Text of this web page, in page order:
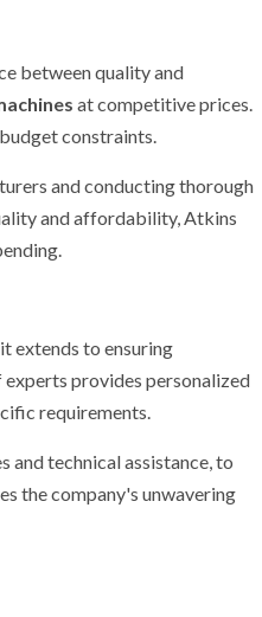
between quality and
at competitive prices.
constraints.
and conducting thorough
and affordability, Atkins
extends to ensuring
provides personalized
requirements.
technical assistance, to
the company's unwavering